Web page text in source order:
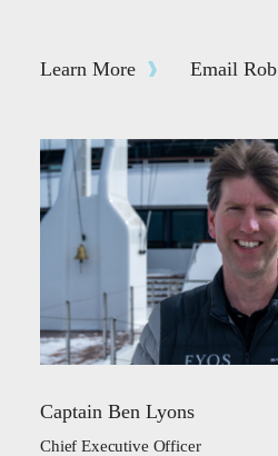
Learn More Email Rob
Captain Ben Lyons
Chief Executive Officer